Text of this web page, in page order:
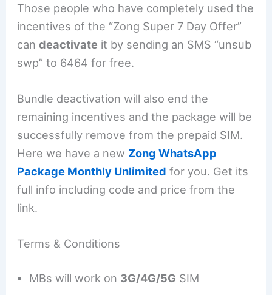
Those people who have completely used the
incentives of the “Zong Super 7 Day Offer”
candeactivate it by sending an SMS “unsub
swp” to 6464 for free.
Bundle deactivation will also end the
remaining incentives and the package will be
successfully remove from the prepaid SIM.
Here we have a new Zong WhatsApp
Package Monthly Unlimited for you. Get its
full info including code and price from the
link.
Terms & Conditions
MBs will work on 3G/4G/5G SIM